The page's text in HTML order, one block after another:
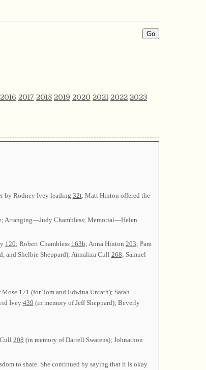
2016 2017 2018 2019 2020 2021 2022 2023
by Rodney Ivey leading 32t. Matt Hinton offered the
Arranging—Judy Chambless; Memorial—Helen
120; Robert Chambless 163b; Anna Hinton 203; Pam
and Shelbie Sheppard); Annaliza Cull 268; Samuel
Mose 171 (for Tom and Edwina Unrath); Sarah
Ivey439 (in memory of Jeff Sheppard); Beverly
208 (in memory of Darrell Swarens); Johnathon
to share. She continued by saying that it is okay